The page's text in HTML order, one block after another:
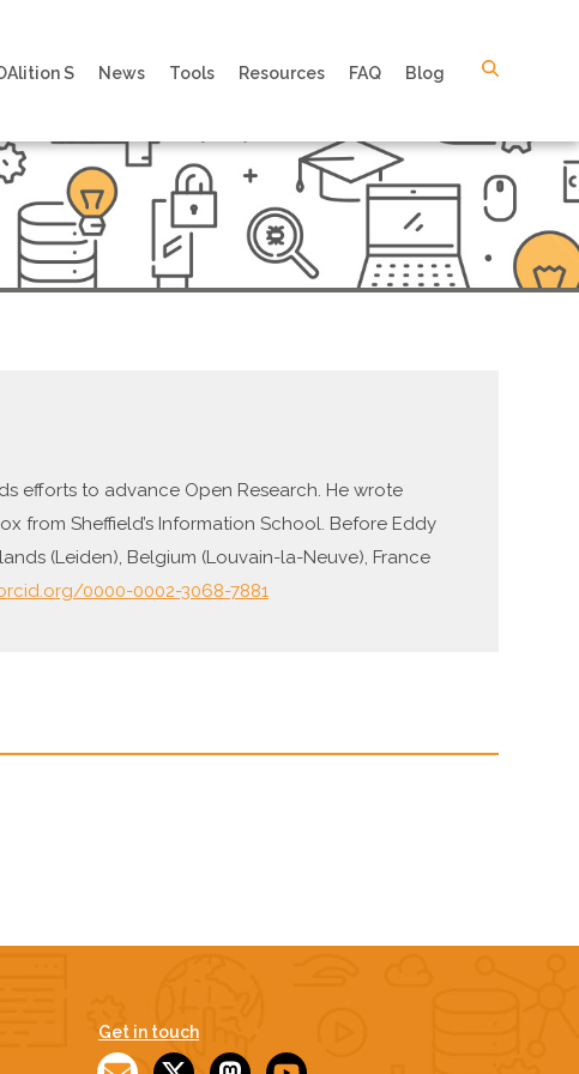
S News Tools Resources FAQ Blog
efforts to advance Open Research. He wrote
from Sheffield’s Information School. Before Eddy
(Leiden), Belgium (Louvain-la-Neuve), France
0000-0002-3068-7881
Get in touch